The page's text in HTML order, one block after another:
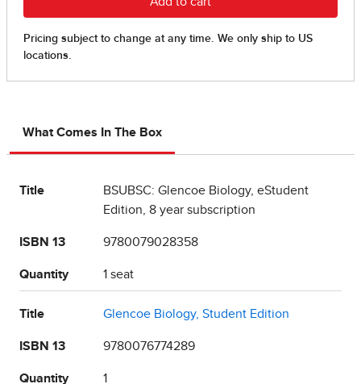
What Comes In The Box
Title
BSUBSC: Glencoe Biology, eStudent
Edition, 8 year subscription
ISBN 13 9780079028358
Quantity 1 seat
Title Glencoe Biology, Student Edition
ISBN 13 9780076774289
Quantity 1